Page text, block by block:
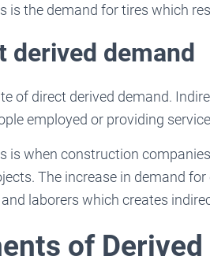
is the demand for tires which
derived demand
of direct derived demand.
employed or providing
is when construction
The increase in demand
laborers which creates
of Derived